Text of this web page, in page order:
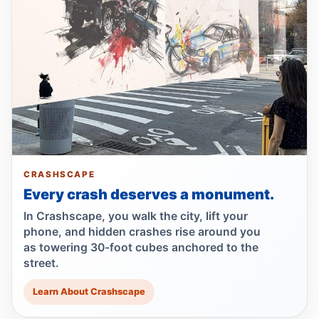
Minivan kills scooter rider in Dyker Heights
Jul 24, 2026 • Press
Fender-bender ends with cabbie shot
Jul 24, 2026 • Press
Reynoso Urges MTA Backing for
Safety‑Boosting ADA Upgrades
Reynoso Champions Safety‑Boosting
Borough Hall ADA Elevator Upgrades
Jul 23, 2026 • Policy
Dump truck turn kills scooter rider
Jul 22, 2026 • Press
CRASHSCAPE
Every crash deserves a monument.
In Crashscape, you walk the city, lift your
phone, and hidden crashes rise around you
as towering 30-foot cubes anchored to the
street.
Learn About Crashscape